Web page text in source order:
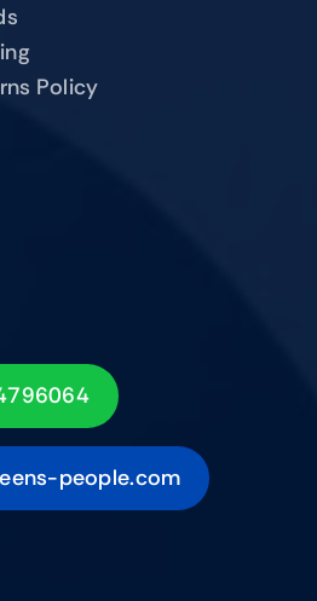
people.com
Policy